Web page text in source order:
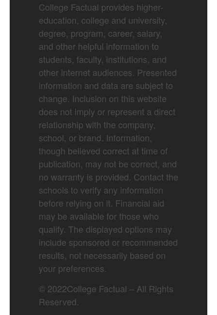
College Factual provides higher-
education, college and university,
degree, program, career, salary,
and other helpful information to
students, faculty, institutions, and
other internet audiences. Presented
information and data are subject to
change. Inclusion on this website
does not imply or represent a direct
relationship with the company,
school, or brand. Information,
though believed correct at time of
publication, may not be correct, and
no warranty is provided. Contact the
schools to verify any information
before relying on it. Financial aid
may be available for those who
qualify. The displayed options may
include sponsored or recommended
results, not necessarily based on
your preferences.
© 2022College Factual – All Rights
Reserved.